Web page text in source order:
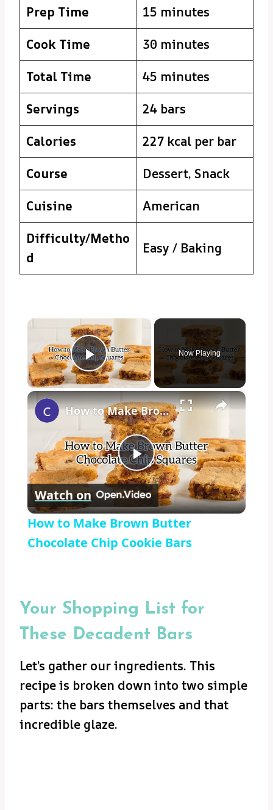
Prep Time
15 minutes
Cook Time
30 minutes
Total Time
45 minutes
Servings
24 bars
Calories
227 kcal per bar
Course
Dessert, Snack
Cuisine
American
Difficulty/Metho
d
Easy / Baking
×
Play Video
Now Playing
×
Play
Video
How to Make Brown Butter Chocolate Chip Cookie Bars
Watch on
How to Make Brown Butter
Chocolate Chip Cookie Bars
Your Shopping List for
These Decadent Bars
Let’s gather our ingredients. This
recipe is broken down into two simple
parts: the bars themselves and that
incredible glaze.